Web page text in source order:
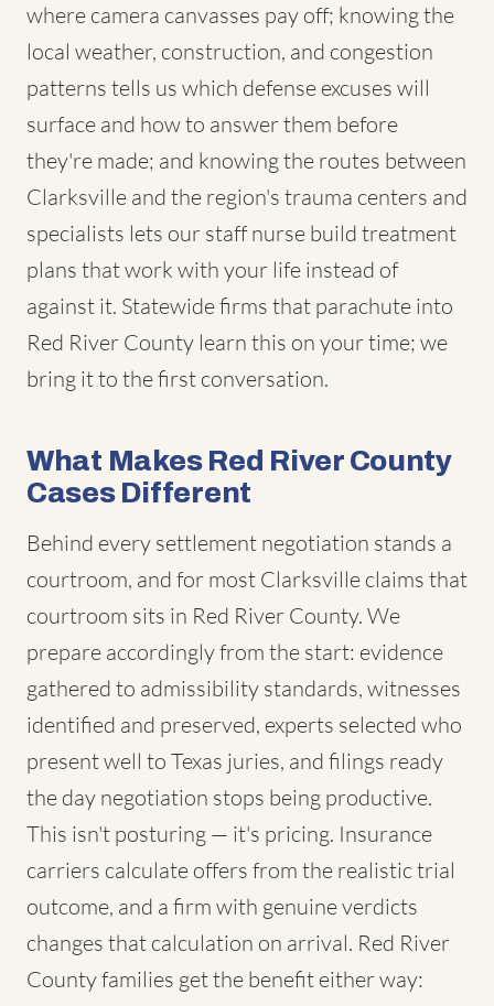
where camera canvasses pay off; knowing the
local weather, construction, and congestion
patterns tells us which defense excuses will
surface and how to answer them before
they're made; and knowing the routes between
Clarksville and the region's trauma centers and
specialists lets our staff nurse build treatment
plans that work with your life instead of
against it. Statewide firms that parachute into
Red River County learn this on your time; we
bring it to the first conversation.
What Makes Red River County
Cases Different
Behind every settlement negotiation stands a
courtroom, and for most Clarksville claims that
courtroom sits in Red River County. We
prepare accordingly from the start: evidence
gathered to admissibility standards, witnesses
identified and preserved, experts selected who
present well to Texas juries, and filings ready
the day negotiation stops being productive.
This isn't posturing — it's pricing. Insurance
carriers calculate offers from the realistic trial
outcome, and a firm with genuine verdicts
changes that calculation on arrival. Red River
County families get the benefit either way: